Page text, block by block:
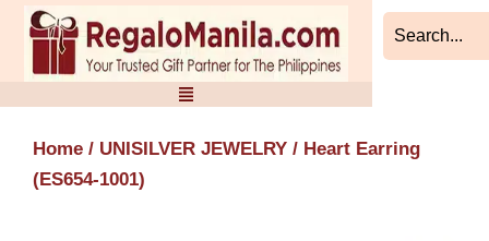
Skip
content
Home / UNISILVER JEWELRY / Heart Earring
(ES654-1001)